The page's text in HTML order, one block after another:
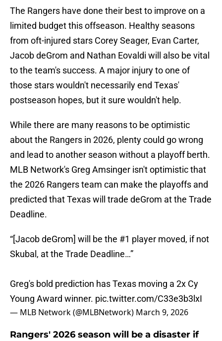
The Rangers have done their best to improve on a
limited budget this offseason. Healthy seasons
from oft-injured stars Corey Seager, Evan Carter,
Jacob deGrom and Nathan Eovaldi will also be vital
to the team's success. A major injury to one of
those stars wouldn't necessarily end Texas'
postseason hopes, but it sure wouldn't help.
While there are many reasons to be optimistic
about the Rangers in 2026, plenty could go wrong
and lead to another season without a playoff berth.
MLB Network's Greg Amsinger isn't optimistic that
the 2026 Rangers team can make the playoffs and
predicted that Texas will trade deGrom at the Trade
Deadline.
“[Jacob deGrom] will be the #1 player moved, if not
Skubal, at the Trade Deadline…”
Greg's bold prediction has Texas moving a 2x Cy
Young Award winner. pic.twitter.com/C33e3b3lxI
— MLB Network (@MLBNetwork) March 9, 2026
Rangers' 2026 season will be a disaster if